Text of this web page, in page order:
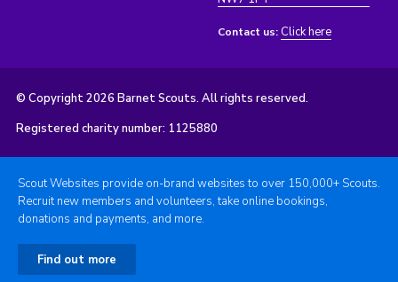
Contact us: Click here
© Copyright 2026 Barnet Scouts. All rights reserved.
Registered charity number: 1125880
Scout Websites provide on-brand websites to over 150,000+ Scouts.
Recruit new members and volunteers, take online bookings,
donations and payments, and more.
Find out more